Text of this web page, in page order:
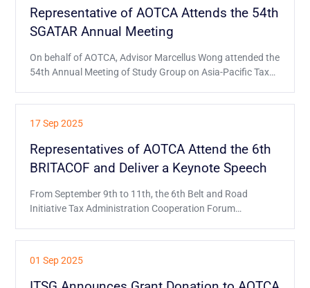
Representative of AOTCA Attends the 54th
SGATAR Annual Meeting
On behalf of AOTCA, Advisor Marcellus Wong attended the
54th Annual Meeting of Study Group on Asia-Pacific Tax
17 Sep 2025
Representatives of AOTCA Attend the 6th
BRITACOF and Deliver a Keynote Speech
From September 9th to 11th, the 6th Belt and Road
Initiative Tax Administration Cooperation Forum
01 Sep 2025